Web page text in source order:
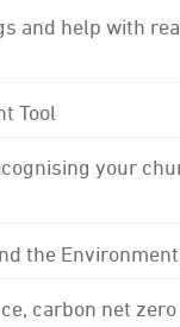
and help with
Tool
your
the Environment
carbon net